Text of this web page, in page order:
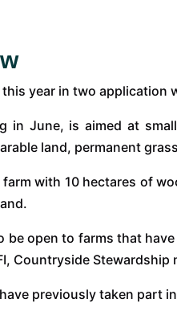
year in two application
in June, is aimed at
land, permanent
farm with 10 hectares of
be open to farms that
Countryside
previously taken part